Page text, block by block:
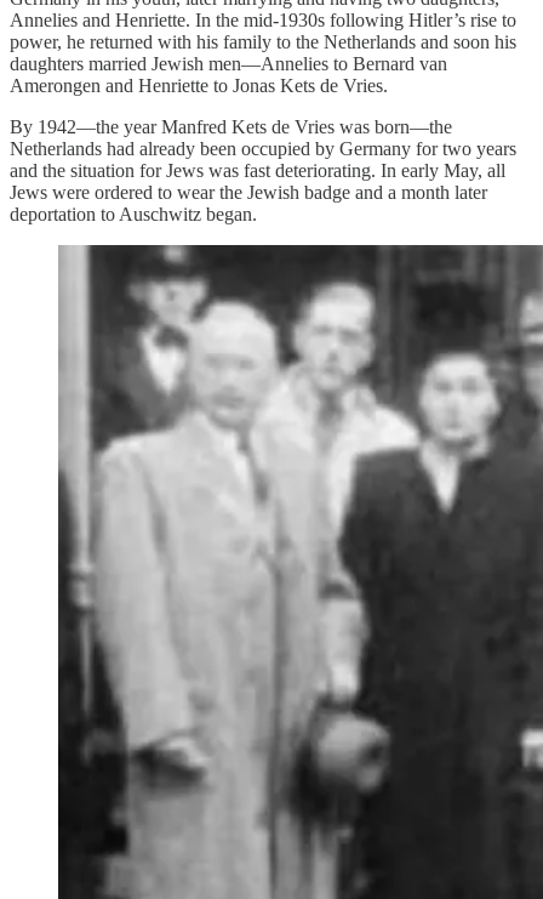
Annelies and Henriette. In the mid-1930s following Hitler’s rise to
power, he returned with his family to the Netherlands and soon his
daughters married Jewish men—Annelies to Bernard van
Amerongen and Henriette to Jonas Kets de Vries.
By 1942—the year Manfred Kets de Vries was born—the
Netherlands had already been occupied by Germany for two years
and the situation for Jews was fast deteriorating. In early May, all
Jews were ordered to wear the Jewish badge and a month later
deportation to Auschwitz began.